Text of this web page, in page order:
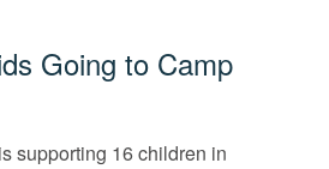
Going to Camp
supporting 16 children in